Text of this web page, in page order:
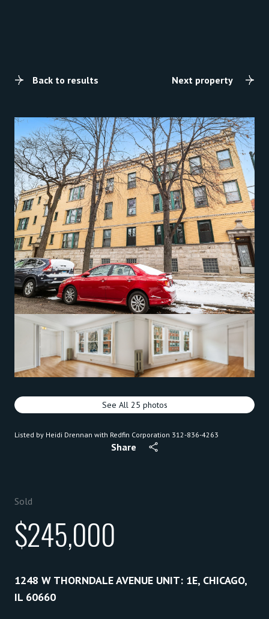
Back to results Next property
See All 25 photos
Listed by Heidi Drennan with Redfin Corporation 312-836-4263
Share
Sold
$245,000
1248 W THORNDALE AVENUE UNIT: 1E, CHICAGO,
IL 60660